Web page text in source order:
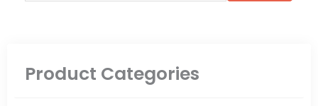
Product Categories